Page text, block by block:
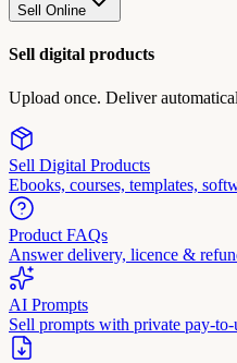
Sell Online
Sell digital products
Upload once. Deliver
Sell Digital Products
Ebooks, courses, templates,
Product FAQs
Answer delivery, licence &
AI Prompts
Sell prompts with private pay-